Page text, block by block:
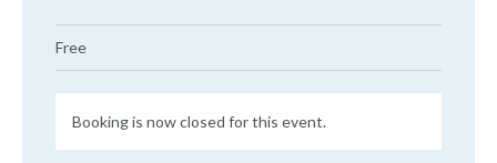
Free
Booking is now closed for this event.